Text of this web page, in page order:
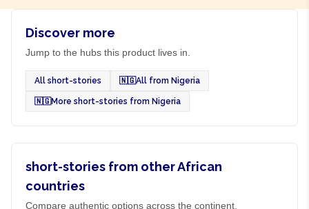
Discover more
Jump to the hubs this product lives in.
All short-stories 🇳🇬All from Nigeria
🇳🇬More short-stories from Nigeria
short-stories from other African
countries
Compare authentic options across the continent.